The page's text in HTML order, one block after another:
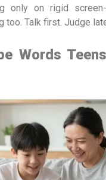
only on rigid
too. Talk first. Judge
Words